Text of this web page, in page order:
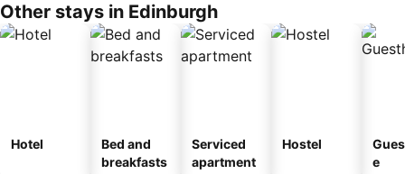
Other stays in Edinburgh
Hotel
Bed and
breakfasts
Serviced
apartment
Hostel
e